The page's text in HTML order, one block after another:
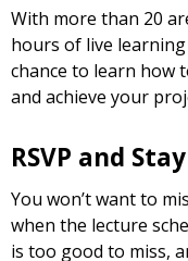
With more than 20
hours of live
chance to learn how
and achieve your
RSVP and
You won’t want to
when the lecture
is too good to miss,